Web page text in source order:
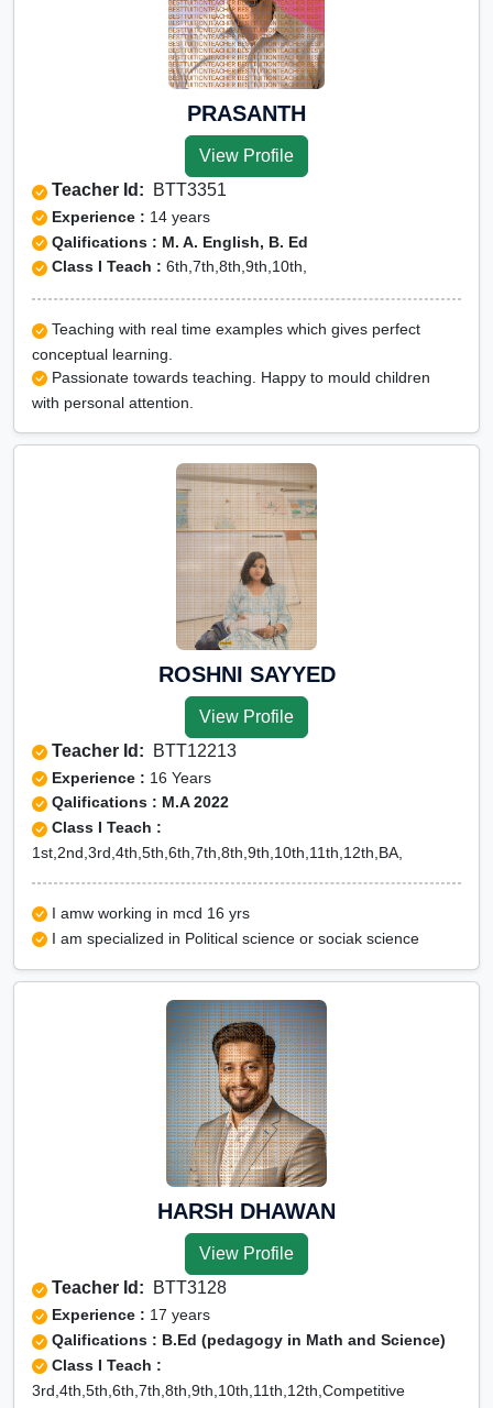
PRASANTH
View Profile
Teacher Id: BTT3351
Experience : 14 years
Qalifications : M. A. English, B. Ed
Class I Teach : 6th,7th,8th,9th,10th,
Teaching with real time examples which gives perfect
conceptual learning.
Passionate towards teaching. Happy to mould children
with personal attention.
ROSHNI SAYYED
View Profile
Teacher Id: BTT12213
Experience : 16 Years
Qalifications : M.A 2022
Class I Teach :
1st,2nd,3rd,4th,5th,6th,7th,8th,9th,10th,11th,12th,BA,
I amw working in mcd 16 yrs
I am specialized in Political science or sociak science
HARSH DHAWAN
View Profile
Teacher Id: BTT3128
Experience : 17 years
Qalifications : B.Ed (pedagogy in Math and Science)
Class I Teach :
3rd,4th,5th,6th,7th,8th,9th,10th,11th,12th,Competitive